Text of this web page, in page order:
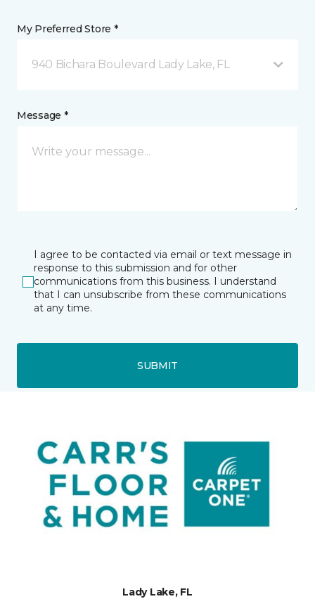
My Preferred Store *
940 Bichara Boulevard Lady Lake, FL
Message *
I agree to be contacted via email or text message in
response to this submission and for other
communications from this business. I understand
that I can unsubscribe from these communications
at any time.
SUBMIT
Lady Lake, FL